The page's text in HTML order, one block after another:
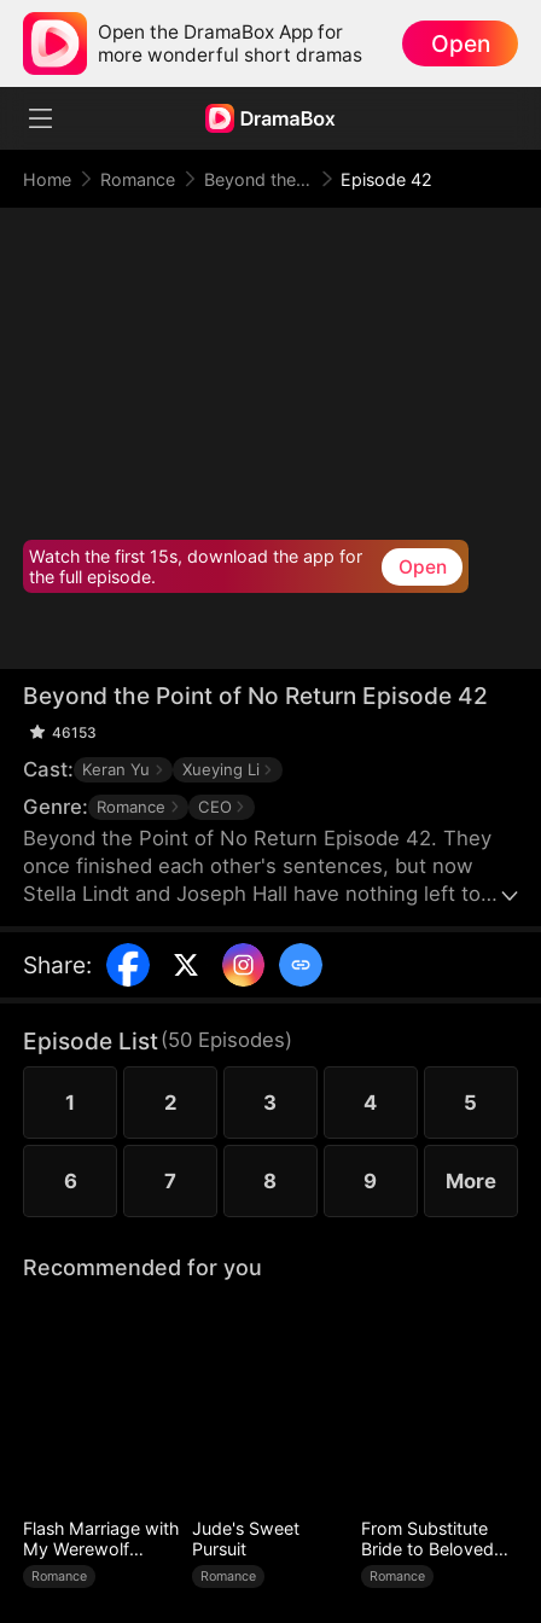
Open the DramaBox App for
more wonderful short dramas
Open
Home Romance Beyond the Point of No Return Episode 42
Watch the first 15s, download the app for
the full episode.
Open
Beyond the Point of No Return Episode 42
46153
Cast: Keran Yu Xueying Li
Genre: Romance CEO
Beyond the Point of No Return Episode 42. They
once finished each other's sentences, but now
Stella Lindt and Joseph Hall have nothing left to
Joseph's attention drifts to Lucy Sanders, his
vulnerable young secretary, whose emotional
marriage. Each time Joseph chooses Lucy's
company over his wife's, Stella's heart breaks a
little more—yet she guards her diagnosis fiercely,
determined not to be loved out of pity.
Share:
Episode List(50 Episodes)
1 2 3 4 5
6 7 8 9 More
Recommended for you
Flash Marriage with
My Werewolf
Husband
Romance
Jude's Sweet
Pursuit
Romance
From Substitute
Bride to Beloved
Wife
Romance